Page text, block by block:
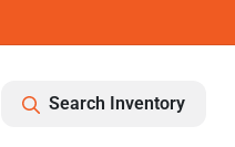
Search Inventory